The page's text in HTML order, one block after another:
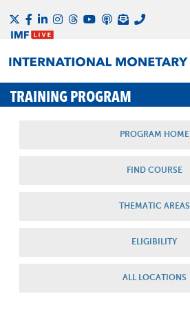
TRAINING PROGRAM
PROGRAM HOME
FIND COURSE
THEMATIC AREAS
ELIGIBILITY
ALL LOCATIONS